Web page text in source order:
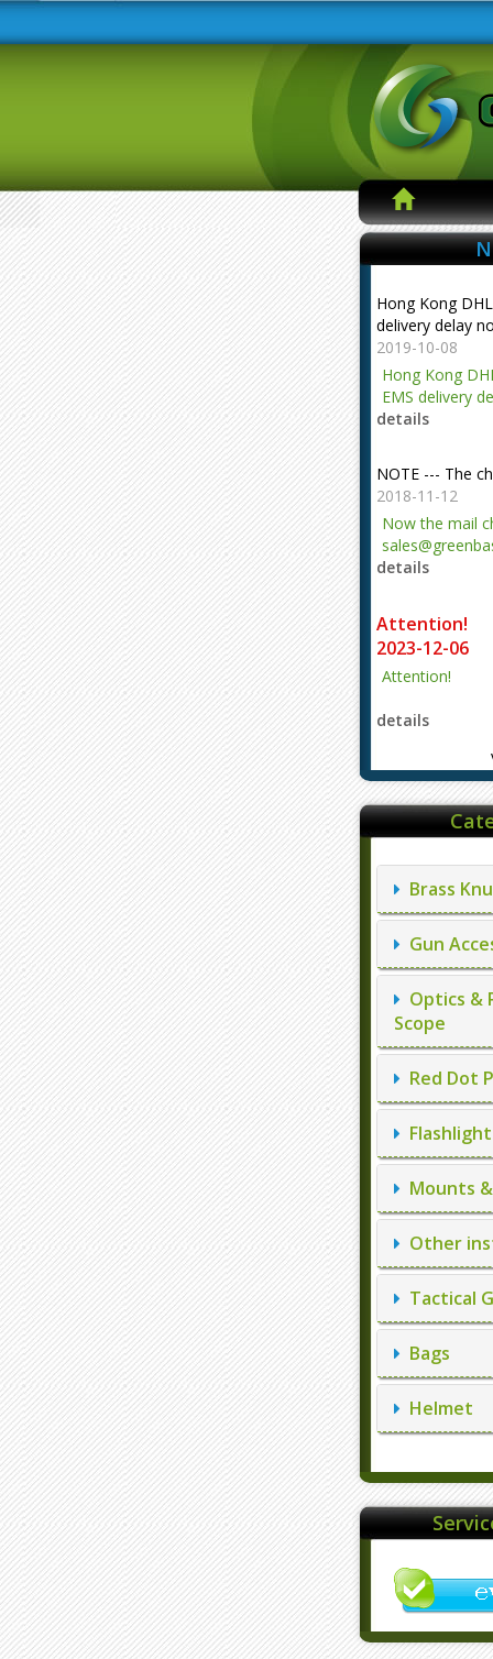
Hong Kong
delivery delay
2019-10-08
Hong Kong
EMS delivery
details
NOTE --- The
2018-11-12
Now the mail
details
Attention!
2023-12-06
Attention!
details
Brass
Gun
Optics &
Scope
Red Dot
Mounts
Other
Tactical
Bags
Helmet